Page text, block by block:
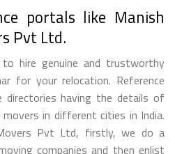
portals like Manish
Pvt Ltd.
hire genuine and trustworthy
for your relocation. Reference
directories having the details of
in different cities in India.
Pvt Ltd, firstly, we do a
companies and then enlist